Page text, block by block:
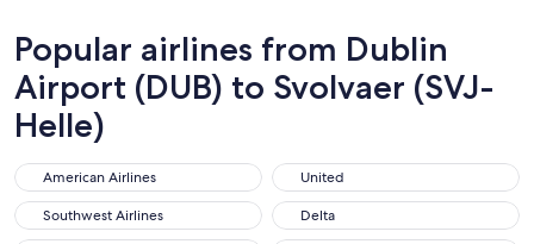
Popular airlines from Dublin
Airport (DUB) to Svolvaer (SVJ-
Helle)
American Airlines
American Airlines United
United
Southwest Airlines
Southwest Airlines Delta
Delta